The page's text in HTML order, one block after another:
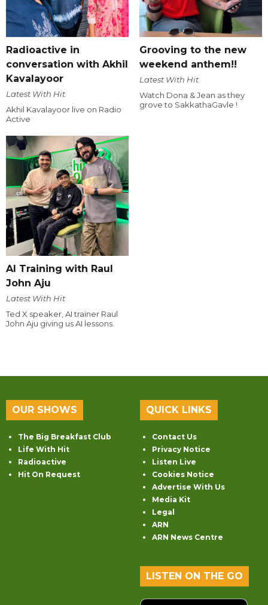
Radioactive in
conversation with Akhil
Kavalayoor
Latest With Hit
Akhil Kavalayoor live on Radio
Active
Grooving to the new
weekend anthem!!
Latest With Hit
Watch Dona & Jean as they
grove to SakkathaGavle !
AI Training with Raul
John Aju
Latest With Hit
Ted X speaker, AI trainer Raul
John Aju giving us AI lessons.
OUR SHOWS
The Big Breakfast Club
Life With Hit
Radioactive
Hit On Request
QUICK LINKS
Contact Us
Privacy Notice
Listen Live
Cookies Notice
Advertise With Us
Media Kit
Legal
ARN
ARN News Centre
LISTEN ON THE GO